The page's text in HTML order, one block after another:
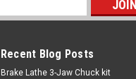
Recent Blog Posts
Brake Lathe 3-Jaw Chuck kit